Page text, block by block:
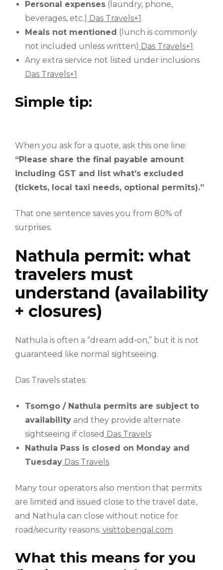
Personal expenses (laundry, phone,
beverages, etc.) Das Travels+1
Meals not mentioned (lunch is commonly
not included unless written) Das Travels+1
Any extra service not listed under inclusions
Das Travels+1
Simple tip:
When you ask for a quote, ask this one line:
“Please share the final payable amount
including GST and list what’s excluded
(tickets, local taxi needs, optional permits).”
That one sentence saves you from 80% of
surprises.
Nathula permit: what
travelers must
understand (availability
+ closures)
Nathula is often a “dream add-on,” but it is not
guaranteed like normal sightseeing.
Das Travels states:
Tsomgo / Nathula permits are subject to
availability and they provide alternate
sightseeing if closed Das Travels
Nathula Pass is closed on Monday and
Tuesday Das Travels
Many tour operators also mention that permits
are limited and issued close to the travel date,
and Nathula can close without notice for
road/security reasons. visittobengal.com
What this means for you